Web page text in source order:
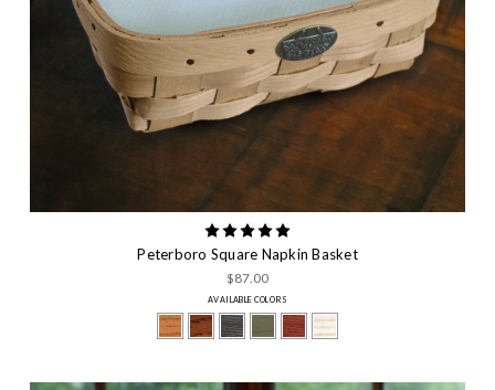
Peterboro Square Napkin Basket
$87.00
AVAILABLE COLORS